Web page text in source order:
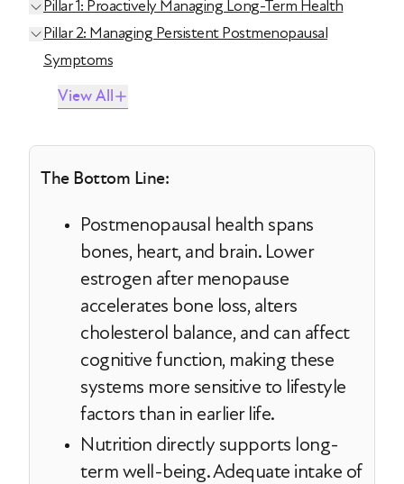
Pillar 1: Proactively Managing Long-Term Health
Pillar 2: Managing Persistent Postmenopausal
Symptoms
View All
The Bottom Line:
Postmenopausal health spans
bones, heart, and brain. Lower
estrogen after menopause
accelerates bone loss, alters
cholesterol balance, and can affect
cognitive function, making these
systems more sensitive to lifestyle
factors than in earlier life.
Nutrition directly supports long-
term well-being. Adequate intake of